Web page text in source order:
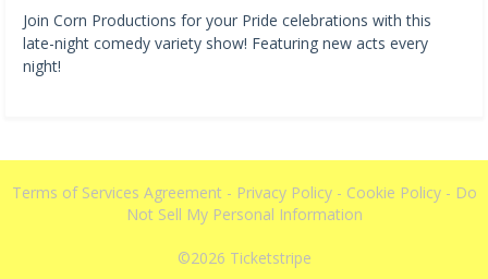
Join Corn Productions for your Pride celebrations with this
late-night comedy variety show! Featuring new acts every
night!
Terms of Services Agreement - Privacy Policy- Cookie Policy- Do
Not Sell My Personal Information
©2026 Ticketstripe